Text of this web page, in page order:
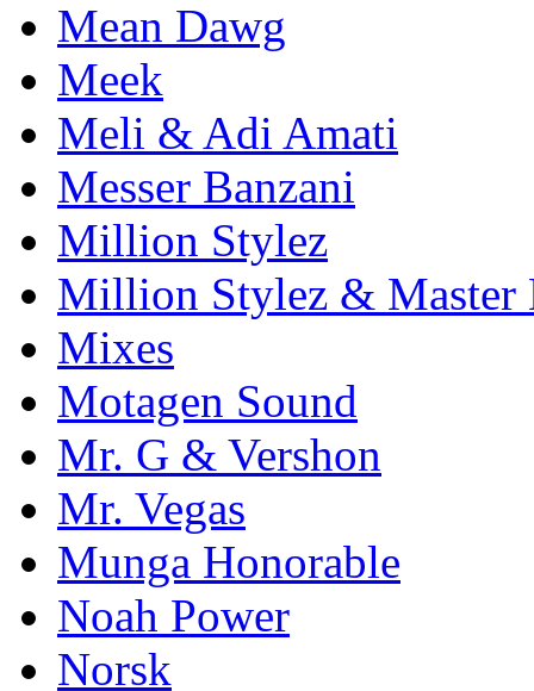
Mean Dawg
Meek
Meli & Adi Amati
Messer Banzani
Million Stylez
Million Stylez & Master
Mixes
Motagen Sound
Mr. G & Vershon
Mr. Vegas
Munga Honorable
Noah Power
Norsk